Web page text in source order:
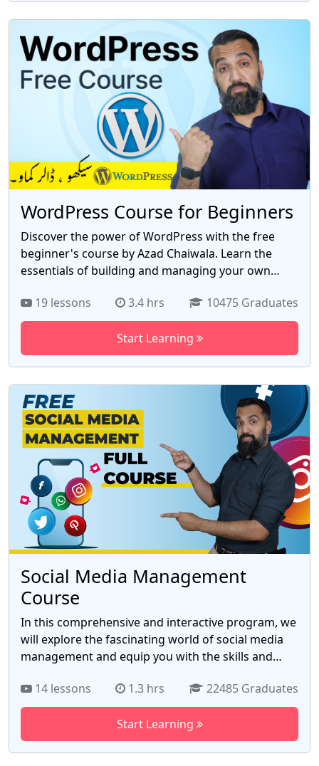
Unleash your creativity and learn how to design
captivating social media posts, eye-catching flyers,
professional presentations, and so much more.
WordPress Course for Beginners
Discover the power of WordPress with the free
beginner's course by Azad Chaiwala. Learn the
essentials of building and managing your own
installation to customization, this course
empowers you to create stunning websites
without any prior coding knowledge. Gain hands-
on experience with themes, plugins, and site
optimization. Harness the potential of WordPress
to establish your online presence and unlock
limitless opportunities. Enroll now and master the
world's leading website platform with the free
WordPress course by Azad Chaiwala.
19 lessons 3.4 hrs 10475 Graduates
Start Learning
Social Media Management
Course
In this comprehensive and interactive program, we
will explore the fascinating world of social media
management and equip you with the skills and
Whether you're a marketing professional looking
to enhance your digital expertise or an aspiring
social media guru seeking to launch a successful
career, this course is designed to help you harness
14 lessons 1.3 hrs 22485 Graduates
Start Learning